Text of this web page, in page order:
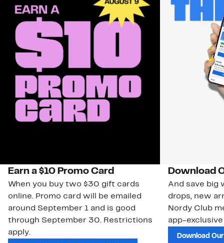
Earn a $10 Promo Card
When you buy two $30 gift cards
online. Promo card will be emailed
around September 1 and is good
through September 30. Restrictions
apply.
Download
And save big
drops, new
Nordy Club
app-
Download